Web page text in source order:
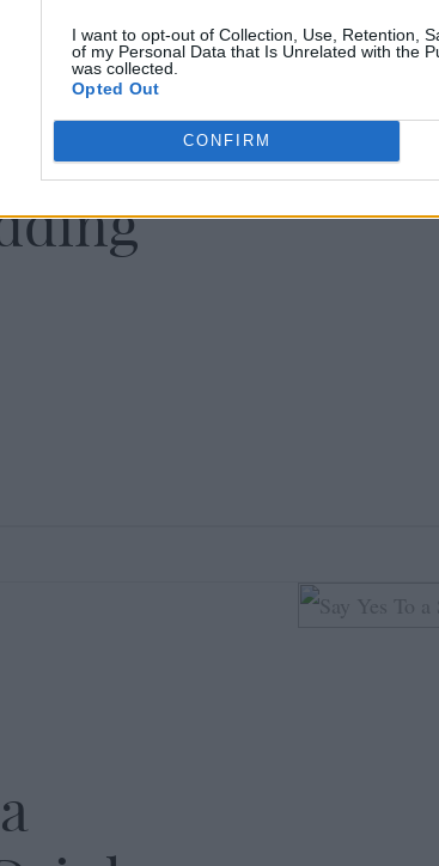
I want to opt-out of Collection, Use, Retention,
of my Personal Data that Is Unrelated with the
was collected.
Opted Out
CONFIRM